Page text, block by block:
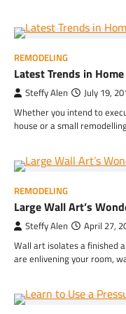
REMODELING
Latest Trends in
Steffy Alen July 19,
Whether you intend to
house or a small
REMODELING
Large Wall Art’s
Steffy Alen April 27,
Wall art isolates a finished
are enlivening your room,